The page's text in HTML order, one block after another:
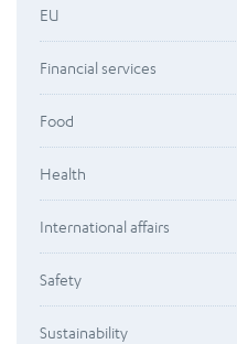
EU
Financial services
Food
Health
International affairs
Safety
Sustainability